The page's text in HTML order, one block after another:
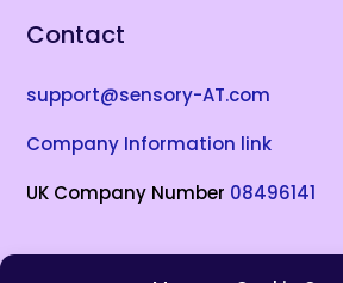
Contact
support@sensory-AT.com
Company Information link
UK Company Number 08496141